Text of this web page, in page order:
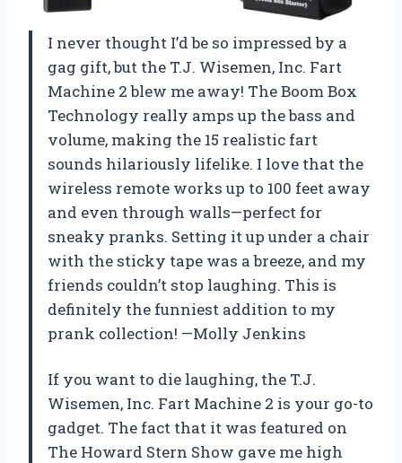
I never thought I’d be so impressed by a
gag gift, but the T.J. Wisemen, Inc. Fart
Machine 2 blew me away! The Boom Box
Technology really amps up the bass and
volume, making the 15 realistic fart
sounds hilariously lifelike. I love that the
wireless remote works up to 100 feet away
and even through walls—perfect for
sneaky pranks. Setting it up under a chair
with the sticky tape was a breeze, and my
friends couldn’t stop laughing. This is
definitely the funniest addition to my
prank collection! —Molly Jenkins
If you want to die laughing, the T.J.
Wisemen, Inc. Fart Machine 2 is your go-to
gadget. The fact that it was featured on
The Howard Stern Show gave me high